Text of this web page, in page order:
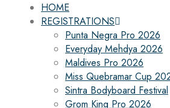
HOME
REGISTRATIONS
Punta Negra Pro 2026
Everyday Mehdya 2026
Maldives Pro 2026
Miss Quebramar Cup
Sintra Bodyboard Festival
Grom King Pro 2026